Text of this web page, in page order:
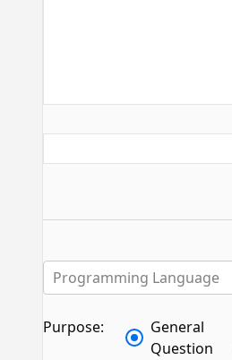
Programming Language
Purpose:
General
Question